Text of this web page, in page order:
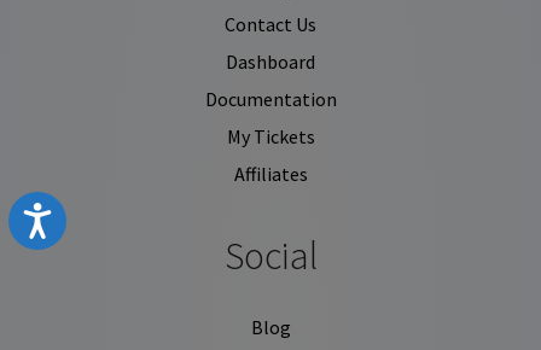
Accessibility
Contact Us
Dashboard
Documentation
My Tickets
Affiliates
Social
Blog